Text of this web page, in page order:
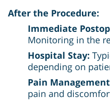
After the Procedure:
Immediate
Monitoring in the
Hospital Stay:
depending on
Pain
pain and